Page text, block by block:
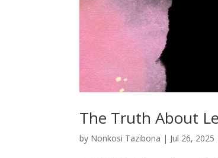
The Truth About
by Nonkosi Tazibona | Jul 26, 2025